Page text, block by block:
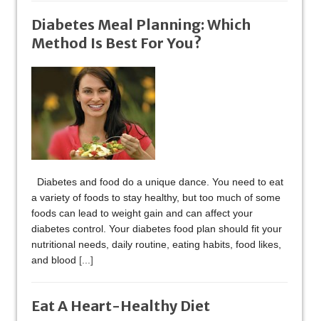
Diabetes Meal Planning: Which
Method Is Best For You?
Diabetes and food do a unique dance. You need to eat
a variety of foods to stay healthy, but too much of some
foods can lead to weight gain and can affect your
diabetes control. Your diabetes food plan should fit your
nutritional needs, daily routine, eating habits, food likes,
and blood [...]
Eat A Heart-Healthy Diet